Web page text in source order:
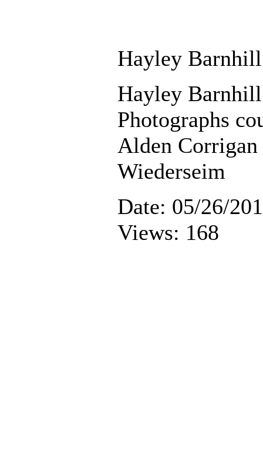
Hayley Barnhill
Hayley Barnhill
Photographs
Alden
Wiederseim
Date: 05/26/
Views: 168